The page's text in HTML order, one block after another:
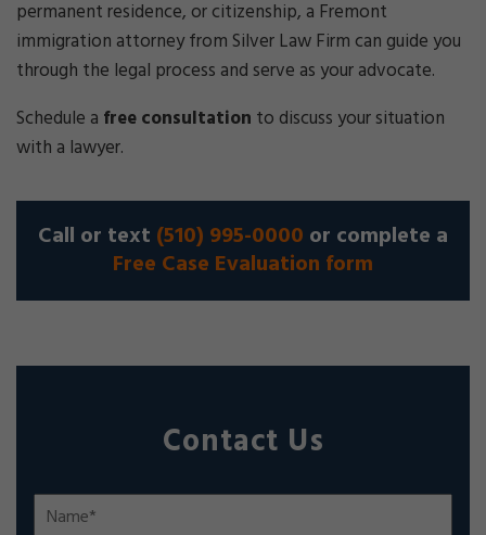
permanent residence, or citizenship, a Fremont
immigration attorney from Silver Law Firm can guide you
through the legal process and serve as your advocate.
Schedule a free consultation to discuss your situation
with a lawyer.
Call or text (510) 995-0000 or complete a
Free Case Evaluation form
Contact Us